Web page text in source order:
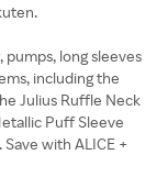
pumps, long sleeves
including the
Julius Ruffle Neck
Puff Sleeve
with ALICE +